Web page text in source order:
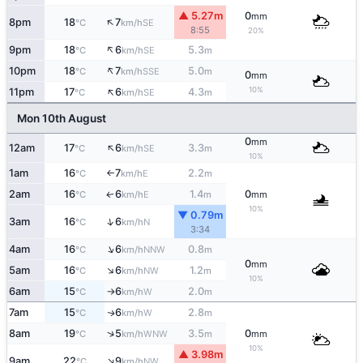
0mm
20%
8pm 18°C ↑7km/hSE
▲ 5.27m
8:55
9pm 18°C ↑6km/hSE 5.3m
10pm 18°C ↑7km/hSSE 5.0m 0mm
10%
11pm 17°C ↑6km/hSE 4.3m
Mon 10th August
12am 17°C ↑6km/hSE 3.3m
0mm
10%
1am 16°C ↑7km/hE 2.2m
0mm
10%
2am 16°C ↑6km/hE 1.4m
3am 16°C ↑6km/hN
▼ 0.79m
3:34
4am 16°C ↑6km/hNNW 0.8m
0mm
10%
5am 16°C ↑6km/hNW 1.2m
6am 15°C ↑6km/hW 2.0m
7am 15°C ↑6km/hW 2.8m
0mm
10%
8am 19°C ↑5km/hWNW 3.5m
▲ 3.98m